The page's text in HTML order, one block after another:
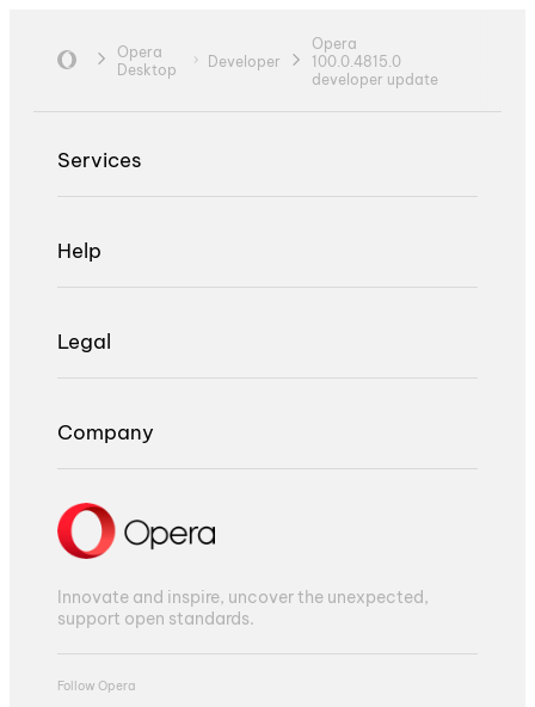
Opera
Desktop
Developer
Opera
100.0.4815.0
developer update
Services
Help
Legal
Company
Innovate and inspire, uncover the unexpected,
support open standards.
Follow Opera